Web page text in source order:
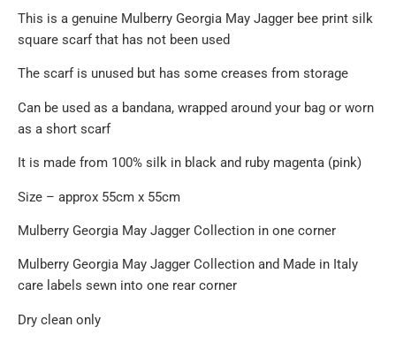
This is a genuine Mulberry Georgia May Jagger bee print silk
square scarf that has not been used
The scarf is unused but has some creases from storage
Can be used as a bandana, wrapped around your bag or worn
as a short scarf
It is made from 100% silk in black and ruby magenta (pink)
Size – approx 55cm x 55cm
Mulberry Georgia May Jagger Collection in one corner
Mulberry Georgia May Jagger Collection and Made in Italy
care labels sewn into one rear corner
Dry clean only